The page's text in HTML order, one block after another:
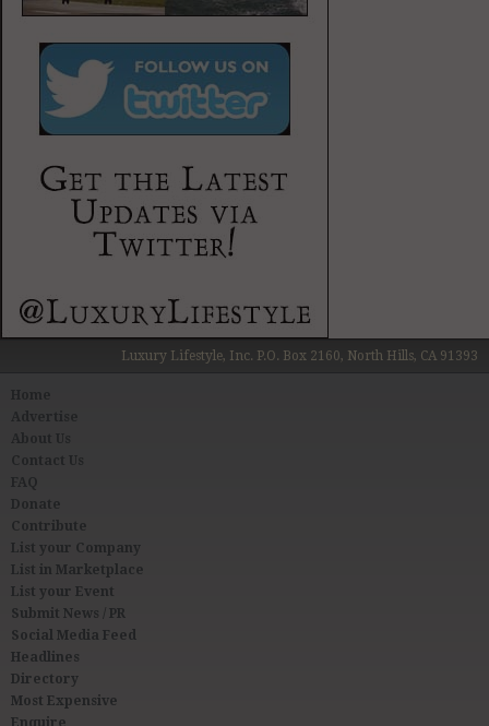
Luxury Lifestyle, Inc. P.O. Box 2160, North Hills, CA 91393
About Us
Contact Us
FAQ
Donate
Contribute
List your Company
List in Marketplace
List your Event
Submit News / PR
Social Media Feed
Headlines
Directory
Most Expensive
Enquire